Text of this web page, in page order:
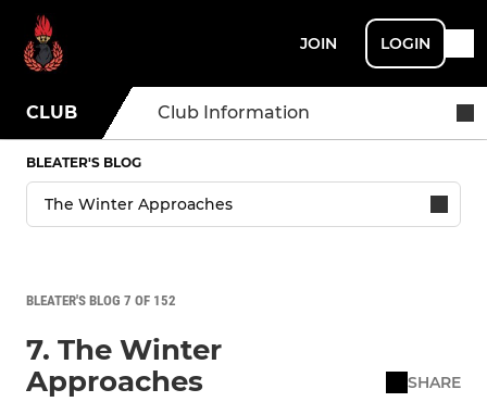
JOIN LOGIN
CLUB Club Information
BLEATER'S BLOG
BLEATER'S BLOG 7 OF 152
7. The Winter
Approaches
SHARE